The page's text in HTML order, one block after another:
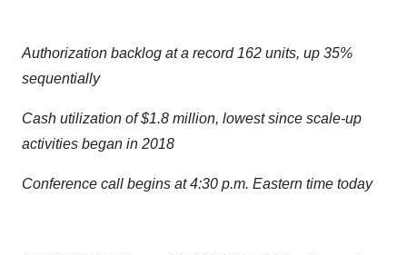
Authorization backlog at a record 162 units, up 35%
sequentially
Cash utilization of $1.8 million, lowest since scale-up
activities began in 2018
Conference call begins at 4:30 p.m. Eastern time today